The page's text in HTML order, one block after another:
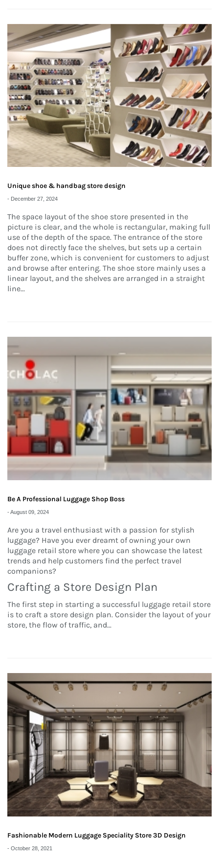
Unique shoe & handbag store design
- December 27, 2024
The space layout of the shoe store presented in the
picture is clear, and the whole is rectangular, making full
use of the depth of the space. The entrance of the store
does not directly face the shelves, but sets up a certain
buffer zone, which is convenient for customers to adjust
and browse after entering. The shoe store mainly uses a
linear layout, and the shelves are arranged in a straight
line...
Be A Professional Luggage Shop Boss
-August 09, 2024
Are you a travel enthusiast with a passion for stylish
luggage? Have you ever dreamt of owning your own
luggage retail store where you can showcase the latest
trends and help customers find the perfect travel
companions?
Crafting a Store Design Plan
The first step in starting a successful luggage retail store
is to craft a store design plan. Consider the layout of your
store, the flow of traffic, and...
Fashionable Modern Luggage Speciality Store 3D Design
- October 28, 2021